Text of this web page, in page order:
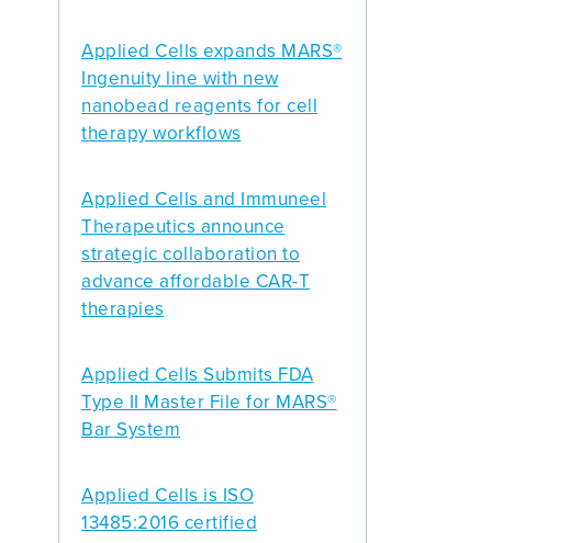
Applied Cells expands MARS®
Ingenuity line with new
nanobead reagents for cell
therapy workflows
Applied Cells and Immuneel
Therapeutics announce
strategic collaboration to
advance affordable CAR-T
therapies
Applied Cells Submits FDA
Type II Master File for MARS®
Bar System
Applied Cells is ISO
13485:2016 certified